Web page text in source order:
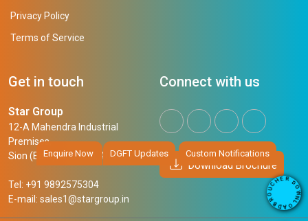
D
O
W
N
L
O
A
D
B
R
O
U
C
HER
Enquire Now DGFT Updates Custom Notifications
Privacy Policy
Terms of Service
Get in touch
Star Group
12-A Mahendra Industrial
Premises,
Sion (East), Mumbai, 400 022
Tel: +91 9892575304
E-mail: sales1@stargroup.in
Connect with us
Download Brochure